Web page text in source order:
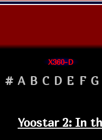
X360-D
# A B C D E F G
Yoostar 2: In